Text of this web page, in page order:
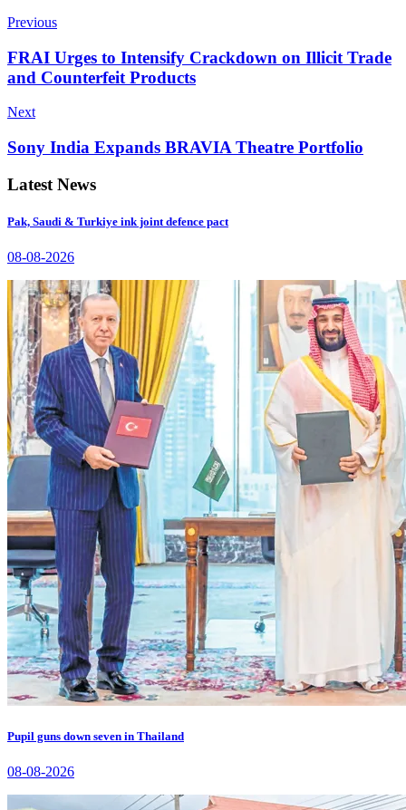
Previous
FRAI Urges to Intensify Crackdown on Illicit Trade
and Counterfeit Products
Next
Sony India Expands BRAVIA Theatre Portfolio
Latest News
Pak, Saudi & Turkiye ink joint defence pact
08-08-2026
Pupil guns down seven in Thailand
08-08-2026